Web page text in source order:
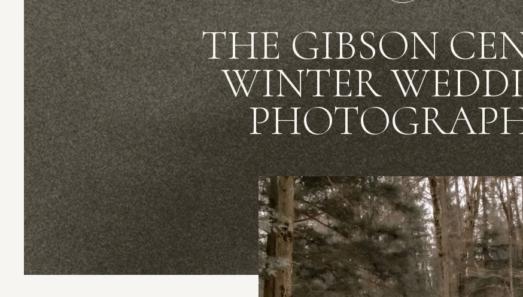
THE GIBSON
WINTER